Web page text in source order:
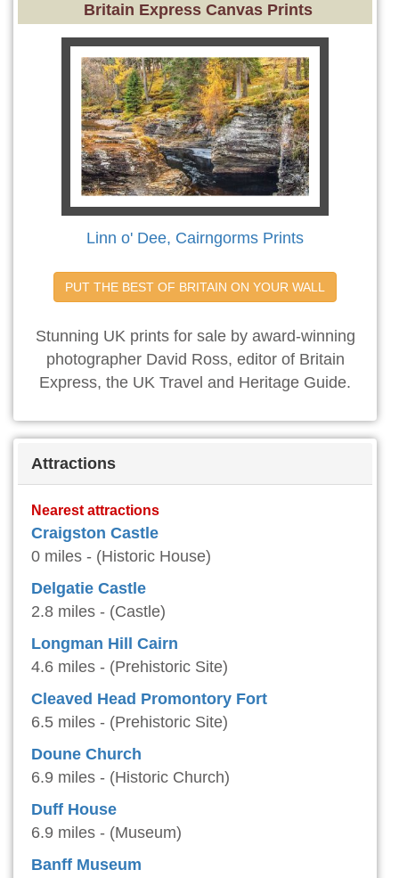
Britain Express Canvas Prints
Linn o' Dee, Cairngorms Prints
PUT THE BEST OF BRITAIN ON YOUR WALL
Stunning UK prints for sale by award-winning
photographer David Ross, editor of Britain
Express, the UK Travel and Heritage Guide.
Attractions
Nearest attractions
Craigston Castle
0 miles - (Historic House)
Delgatie Castle
2.8 miles - (Castle)
Longman Hill Cairn
4.6 miles - (Prehistoric Site)
Cleaved Head Promontory Fort
6.5 miles - (Prehistoric Site)
Doune Church
6.9 miles - (Historic Church)
Duff House
6.9 miles - (Museum)
Banff Museum